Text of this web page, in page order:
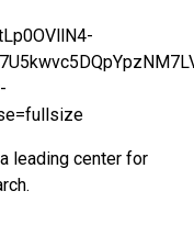
leading center for